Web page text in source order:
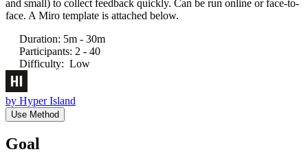
and small) to collect feedback quickly. Can be run online or face-to-
face. A Miro template is attached below.
Duration: 5m - 30m
Participants: 2 - 40
Difficulty: Low
by Hyper Island
Use Method
Goal